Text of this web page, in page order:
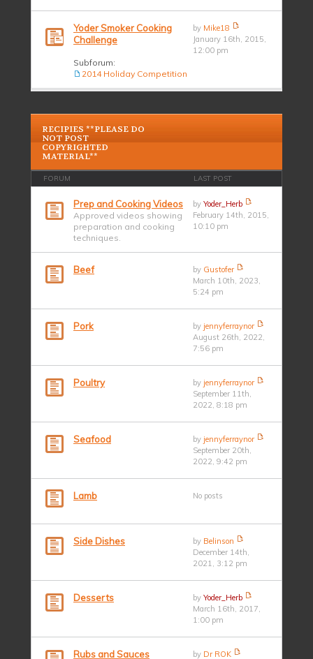
Yoder Smoker Cooking
Challenge
Subforum:
2014 Holiday Competition
by Mike18
January 16th, 2015,
12:00 pm
RECIPIES **PLEASE DO
NOT POST
COPYRIGHTED
MATERIAL**
FORUM LAST POST
Prep and Cooking Videos
Approved videos showing
preparation and cooking
techniques.
byYoder_Herb
February 14th, 2015,
10:10 pm
Beef by Gustofer
March 10th, 2023,
5:24 pm
Pork by jennyferraynor
August 26th, 2022,
7:56 pm
Poultry by jennyferraynor
September 11th,
2022, 8:18 pm
Seafood by jennyferraynor
September 20th,
2022, 9:42 pm
Lamb No posts
Side Dishes by Belinson
December 14th,
2021, 3:12 pm
Desserts byYoder_Herb
March 16th, 2017,
1:00 pm
Rubs and Sauces by Dr ROK